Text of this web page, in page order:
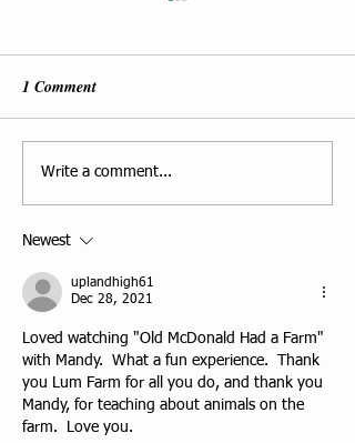
Holiday Tree Sale 2025 at
Lum Farm
1 Comment
Write a comment...
Newest
uplandhigh61
Dec 28, 2021
Loved watching "Old McDonald Had a Farm"
with Mandy.  What a fun experience.  Thank
you Lum Farm for all you do, and thank you
Mandy, for teaching about animals on the
farm.  Love you.